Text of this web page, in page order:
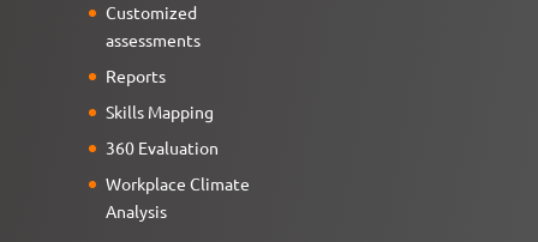
Customized
assessments
Reports
Skills Mapping
360 Evaluation
Workplace Climate
Analysis